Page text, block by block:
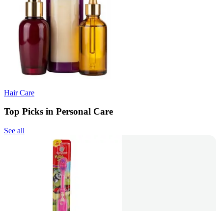
Hair Care
Top Picks in Personal Care
See all